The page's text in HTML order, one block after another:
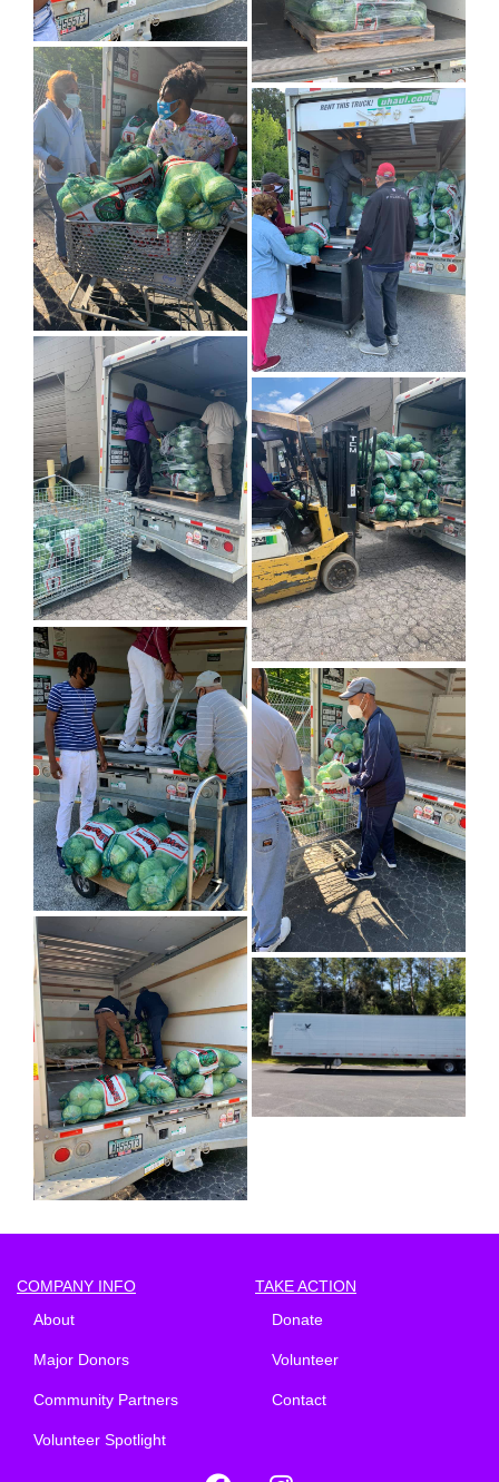
COMPANY INFO
About
Major Donors
Community Partners
Volunteer Spotlight
TAKE ACTION
Donate
Volunteer
Contact